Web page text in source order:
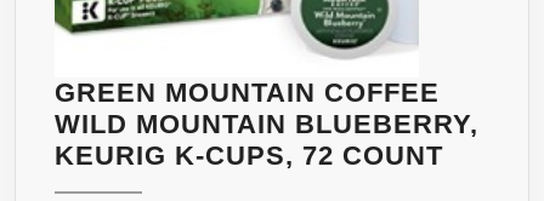
GREEN MOUNTAIN COFFEE
WILD MOUNTAIN BLUEBERRY,
KEURIG K-CUPS, 72 COUNTGREEN